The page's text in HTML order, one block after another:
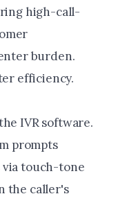
high-call-
burden.
efficiency.
IVR software.
prompts
via touch-tone
the caller's